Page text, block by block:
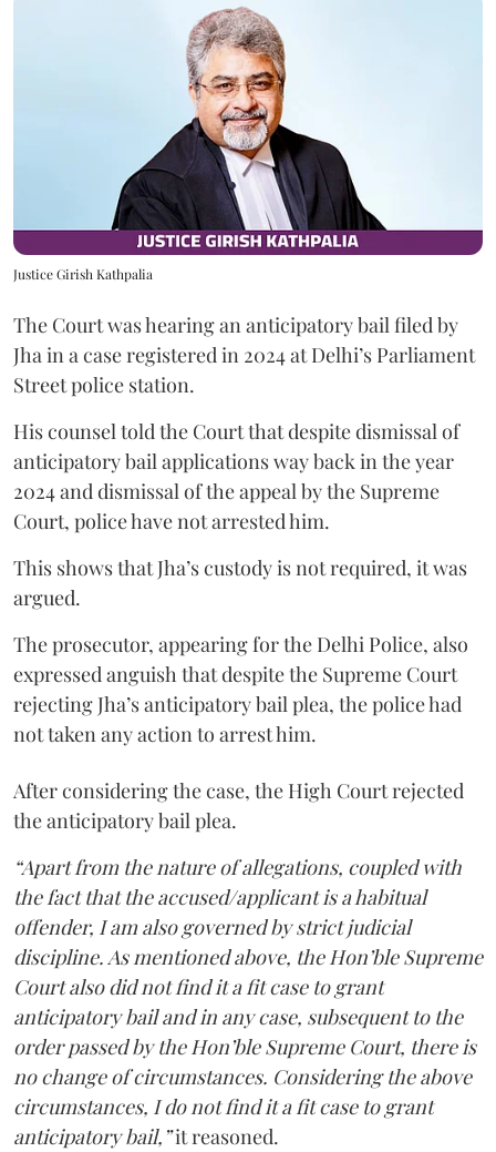
Justice Girish Kathpalia
The Court was hearing an anticipatory bail filed by
Jha in a case registered in 2024 at Delhi’s Parliament
Street police station.
His counsel told the Court that despite dismissal of
anticipatory bail applications way back in the year
2024 and dismissal of the appeal by the Supreme
Court, police have not arrested him.
This shows that Jha’s custody is not required, it was
argued.
The prosecutor, appearing for the Delhi Police, also
expressed anguish that despite the Supreme Court
rejecting Jha’s anticipatory bail plea, the police had
not taken any action to arrest him.
After considering the case, the High Court rejected
the anticipatory bail plea.
“Apart from the nature of allegations, coupled with
the fact that the accused/applicant is a habitual
offender, I am also governed by strict judicial
discipline. As mentioned above, the Hon’ble Supreme
Court also did not find it a fit case to grant
anticipatory bail and in any case, subsequent to the
order passed by the Hon’ble Supreme Court, there is
no change of circumstances. Considering the above
circumstances, I do not find it a fit case to grant
anticipatory bail,”it reasoned.